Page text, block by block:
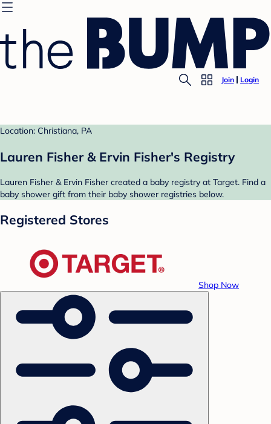
Join Login
Location: Christiana, PA
Lauren Fisher & Ervin Fisher's Registry
Lauren Fisher & Ervin Fisher created a baby registry at Target. Find a
baby shower gift from their baby shower registries below.
Registered Stores
Shop Now